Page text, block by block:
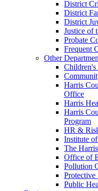
District
District
District
Justice of
Probate
Frequent
Other
Children's
Harris
Office
Harris
Harris
Program
HR &
Institute
The
Office of
Pollution
Protective
Public